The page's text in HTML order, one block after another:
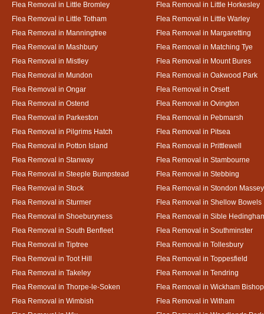
Flea Removal in Little Bromley
Flea Removal in Little Horkesley
Flea Removal in Little Totham
Flea Removal in Little Warley
Flea Removal in Manningtree
Flea Removal in Margaretting
Flea Removal in Mashbury
Flea Removal in Matching Tye
Flea Removal in Mistley
Flea Removal in Mount Bures
Flea Removal in Mundon
Flea Removal in Oakwood Park
Flea Removal in Ongar
Flea Removal in Orsett
Flea Removal in Ostend
Flea Removal in Ovington
Flea Removal in Parkeston
Flea Removal in Pebmarsh
Flea Removal in Pilgrims Hatch
Flea Removal in Pitsea
Flea Removal in Potton Island
Flea Removal in Prittlewell
Flea Removal in Stanway
Flea Removal in Stambourne
Flea Removal in Steeple Bumpstead
Flea Removal in Stebbing
Flea Removal in Stock
Flea Removal in Stondon Massey
Flea Removal in Sturmer
Flea Removal in Shellow Bowels
Flea Removal in Shoeburyness
Flea Removal in Sible
Flea Removal in South Benfleet
Flea Removal in Southminster
Flea Removal in Tiptree
Flea Removal in Tollesbury
Flea Removal in Toot Hill
Flea Removal in Toppesfield
Flea Removal in Takeley
Flea Removal in Tendring
Flea Removal in Thorpe-le-Soken
Flea Removal in Wickham
Flea Removal in Wimbish
Flea Removal in Witham